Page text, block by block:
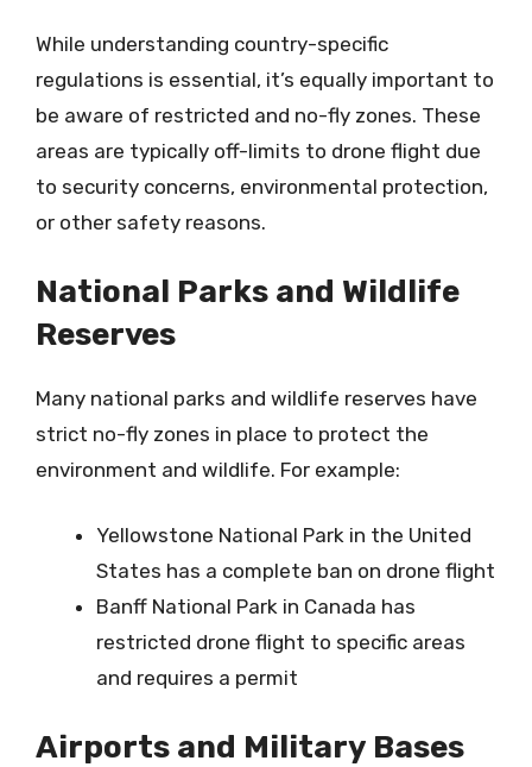
While understanding country-specific
regulations is essential, it’s equally important to
be aware of restricted and no-fly zones. These
areas are typically off-limits to drone flight due
to security concerns, environmental protection,
or other safety reasons.
National Parks and Wildlife
Reserves
Many national parks and wildlife reserves have
strict no-fly zones in place to protect the
environment and wildlife. For example:
Yellowstone National Park in the United
States has a complete ban on drone flight
Banff National Park in Canada has
restricted drone flight to specific areas
and requires a permit
Airports and Military Bases